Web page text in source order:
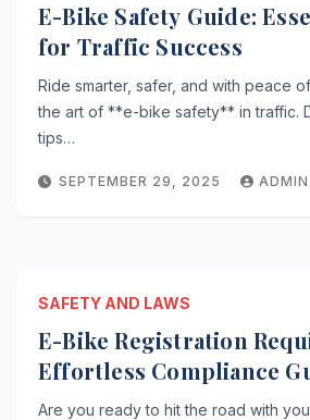
E-Bike Safety Guide:
for Traffic Success
Ride smarter, safer, and with peace
the art of **e-bike safety** in traffic.
tips…
SEPTEMBER 29, 2025 ADMIN
SAFETY AND LAWS
E-Bike Registration
Effortless Compliance
Are you ready to hit the road with